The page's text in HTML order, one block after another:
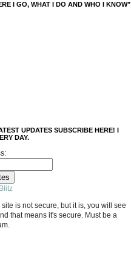
I GO, WHAT I DO AND WHO I KNOW"
UPDATES SUBSCRIBE HERE! I
DAY.
site is not secure, but it is, you will see
that means it's secure. Must be a